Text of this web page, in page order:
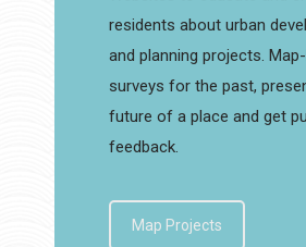
residents about urban
and planning projects.
surveys for the past,
future of a place and get
feedback.
Map Projects